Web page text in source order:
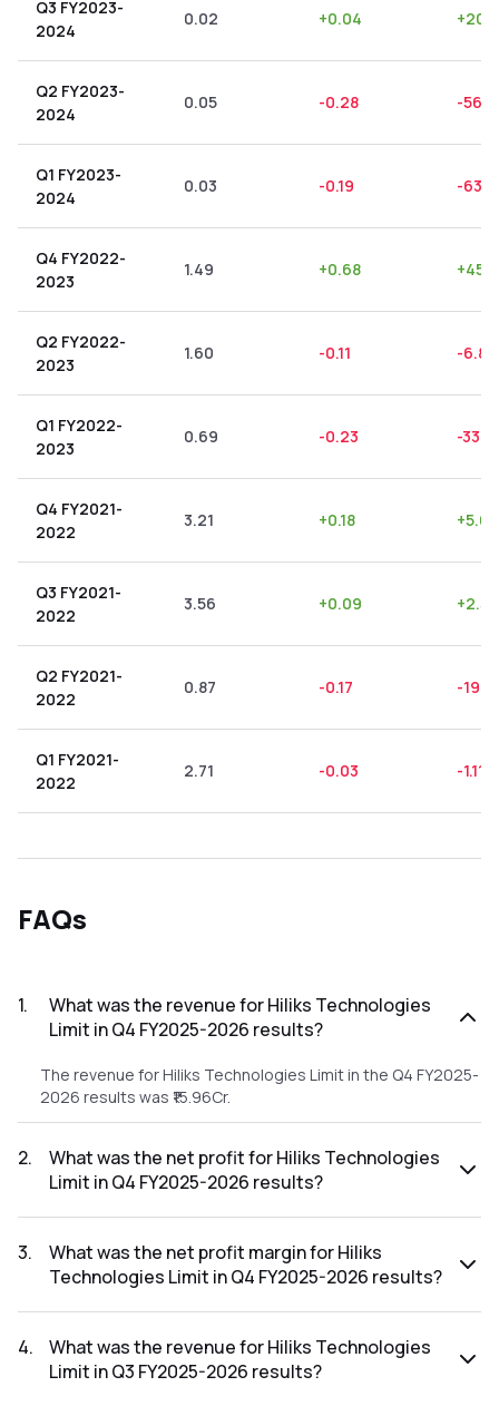
Q3 FY2023-
2024
0.02 +0.04 +
Q2 FY2023-
2024
0.05 -0.28 -
Q1 FY2023-
2024
0.03 -0.19 -
Q4 FY2022-
2023
1.49 +0.68 +
Q2 FY2022-
2023
1.60 -0.11 -6.87
Q1 FY2022-
2023
0.69 -0.23 -
Q4 FY2021-
2022
3.21 +0.18 +5.61
Q3 FY2021-
2022
3.56 +0.09 +2.53
Q2 FY2021-
2022
0.87 -0.17 -
Q1 FY2021-
2022
2.71 -0.03 -1.11
FAQs
1.
What was the revenue for Hiliks Technologies
Limit in Q4 FY2025-2026 results?
The revenue for Hiliks Technologies Limit in the Q4 FY2025-
2026 results was ₹15.96Cr.
2.
What was the net profit for Hiliks Technologies
Limit in Q4 FY2025-2026 results?
FY2025-2026 results was ₹0.69Cr.
3.
What was the net profit margin for Hiliks
Technologies Limit in Q4 FY2025-2026 results?
FY2025-2026 results was 4.32%.
4.
What was the revenue for Hiliks Technologies
Limit in Q3 FY2025-2026 results?